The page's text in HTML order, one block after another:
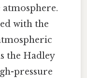
with the
the Hadley
pressure